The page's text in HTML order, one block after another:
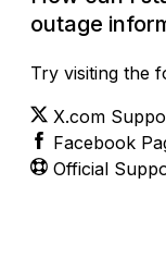
outage
Try visiting the
X.com
Facebook
Official